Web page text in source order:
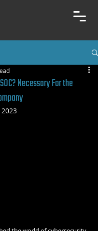
Necessary For the